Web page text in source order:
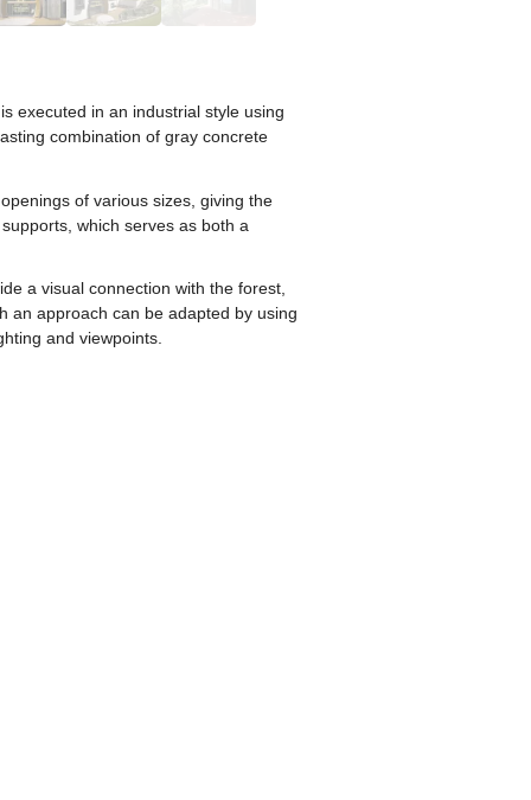
executed in an industrial style using
combination of gray concrete
of various sizes, giving the
which serves as both a
a visual connection with the forest,
an approach can be adapted by using
and viewpoints.